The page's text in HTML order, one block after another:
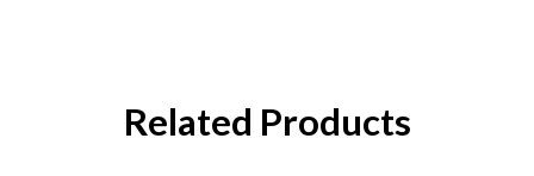
Related Products